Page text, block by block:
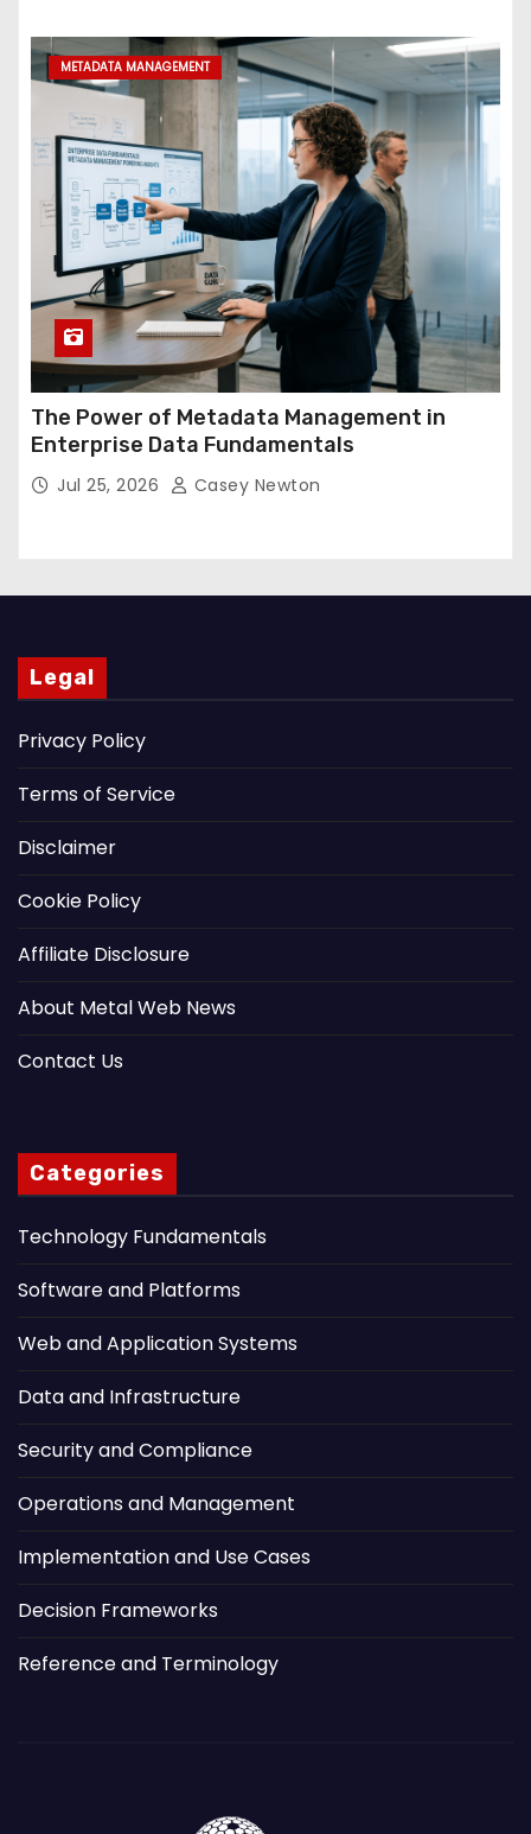
METADATA MANAGEMENT
The Power of Metadata Management in
Enterprise Data Fundamentals
Jul 25, 2026 Casey Newton
Legal
Privacy Policy
Terms of Service
Disclaimer
Cookie Policy
Affiliate Disclosure
About Metal Web News
Contact Us
Categories
Technology Fundamentals
Software and Platforms
Web and Application Systems
Data and Infrastructure
Security and Compliance
Operations and Management
Implementation and Use Cases
Decision Frameworks
Reference and Terminology